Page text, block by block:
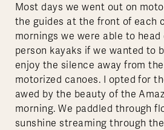
Most days we went out on
the guides at the front of each
mornings we were able to
person kayaks if we wanted to
enjoy the silence away from
motorized canoes. I opted for
awed by the beauty of the
morning. We paddled through
sunshine streaming through